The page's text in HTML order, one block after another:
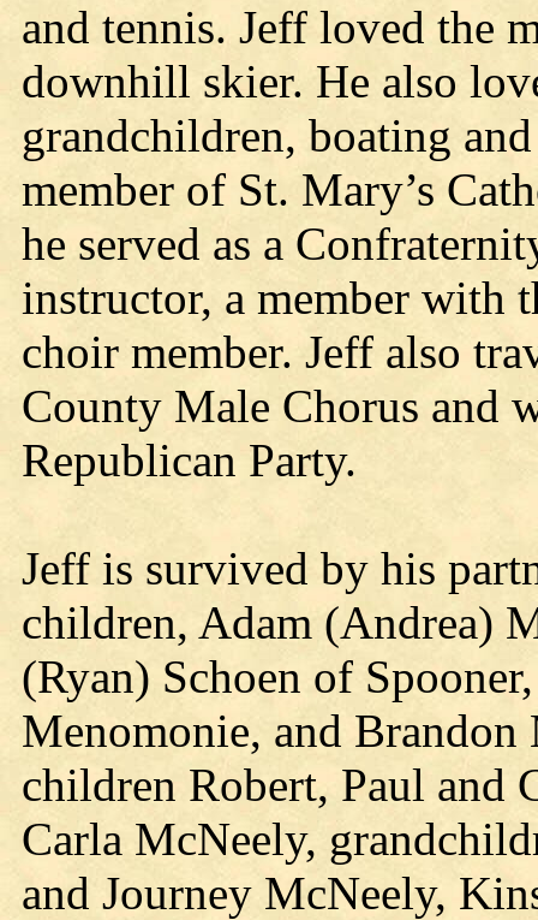
and tennis. Jeff loved the
downhill skier. He also
grandchildren, boating
member of St. Mary’s
he served as a
instructor, a member with
choir member. Jeff also
County Male Chorus and
Republican Party.
Jeff is survived by his
children, Adam (Andrea)
(Ryan) Schoen of
Menomonie, and
children Robert, Paul and
Carla McNeely,
and Journey McNeely,